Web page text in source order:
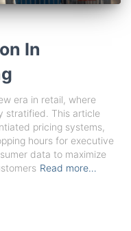
In
era in retail, where
stratified. This article
pricing systems,
hours for executive
data to maximize
Read more…